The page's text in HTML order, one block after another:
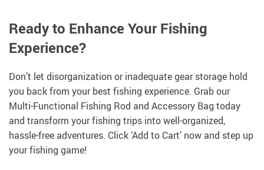
Ready to Enhance Your Fishing
Experience?
Don’t let disorganization or inadequate gear storage hold
you back from your best fishing experience. Grab our
Multi-Functional Fishing Rod and Accessory Bag today
and transform your fishing trips into well-organized,
hassle-free adventures. Click ‘Add to Cart’ now and step up
your fishing game!